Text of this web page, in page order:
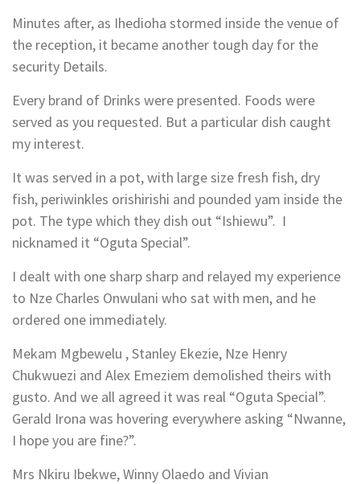
Minutes after, as Ihedioha stormed inside the venue of
the reception, it became another tough day for the
security Details.
Every brand of Drinks were presented. Foods were
served as you requested. But a particular dish caught
my interest.
It was served in a pot, with large size fresh fish, dry
fish, periwinkles orishirishi and pounded yam inside the
pot. The type which they dish out “Ishiewu”. I
nicknamed it “Oguta Special”.
I dealt with one sharp sharp and relayed my experience
to Nze Charles Onwulani who sat with men, and he
ordered one immediately.
Mekam Mgbewelu , Stanley Ekezie, Nze Henry
Chukwuezi and Alex Emeziem demolished theirs with
gusto. And we all agreed it was real “Oguta Special”.
Gerald Irona was hovering everywhere asking “Nwanne,
I hope you are fine?”.
Mrs Nkiru Ibekwe, Winny Olaedo and Vivian